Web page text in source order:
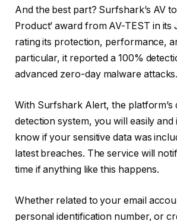
And the best part? Surfshark’s AV
Product’ award from AV-TEST in its
rating its protection, performance,
particular, it reported a 100%
advanced zero-day malware attacks.
With Surfshark Alert, the platform’s
detection system, you will easily and
know if your sensitive data was
latest breaches. The service will
time if anything like this happens.
Whether related to your email
personal identification number, or